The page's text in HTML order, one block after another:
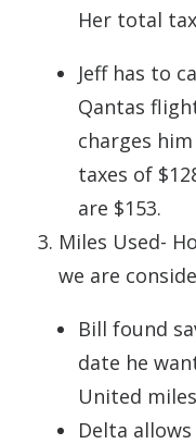
Her total
Jeff has to
Qantas
charges
taxes of
are $153.
Miles Used-
we are
Bill found
date he
United
Delta